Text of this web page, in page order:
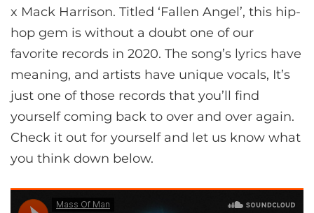
x Mack Harrison. Titled ‘Fallen Angel’, this hip-
hop gem is without a doubt one of our
favorite records in 2020. The song’s lyrics have
meaning, and artists have unique vocals, It’s
just one of those records that you’ll find
yourself coming back to over and over again.
Check it out for yourself and let us know what
you think down below.